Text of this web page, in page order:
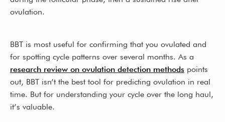
ovulation.
BBT is most useful for confirming that you ovulated and
for spotting cycle patterns over several months. As a
research review on ovulation detection methods points
out, BBT isn’t the best tool for predicting ovulation in real
time. But for understanding your cycle over the long haul,
it’s valuable.